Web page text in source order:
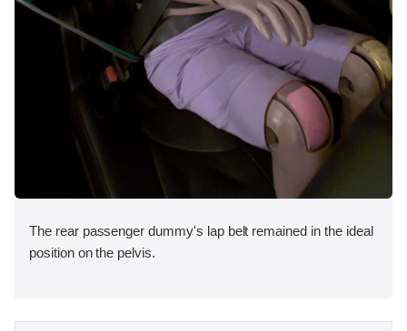
The rear passenger dummy's lap belt remained in the ideal
position on the pelvis.